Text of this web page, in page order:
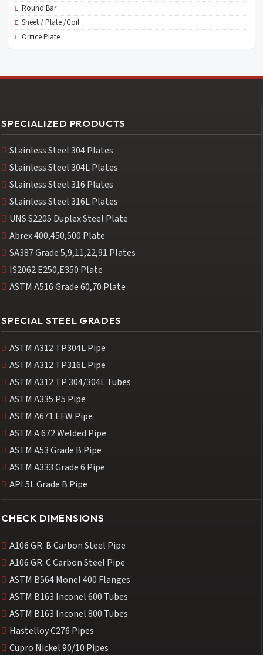
Round Bar
Sheet / Plate /Coil
Orifice Plate
SPECIALIZED PRODUCTS
Stainless Steel 304 Plates
Stainless Steel 304L Plates
Stainless Steel 316 Plates
Stainless Steel 316L Plates
UNS S2205 Duplex Steel Plate
Abrex 400,450,500 Plate
SA387 Grade 5,9,11,22,91 Plates
IS2062 E250,E350 Plate
ASTM A516 Grade 60,70 Plate
SPECIAL STEEL GRADES
ASTM A312 TP304L Pipe
ASTM A312 TP316L Pipe
ASTM A312 TP 304/304L Tubes
ASTM A335 P5 Pipe
ASTM A671 EFW Pipe
ASTM A 672 Welded Pipe
ASTM A53 Grade B Pipe
ASTM A333 Grade 6 Pipe
API 5L Grade B Pipe
CHECK DIMENSIONS
A106 GR. B Carbon Steel Pipe
A106 GR. C Carbon Steel Pipe
ASTM B564 Monel 400 Flanges
ASTM B163 Inconel 600 Tubes
ASTM B163 Inconel 800 Tubes
Hastelloy C276 Pipes
Cupro Nickel 90/10 Pipes